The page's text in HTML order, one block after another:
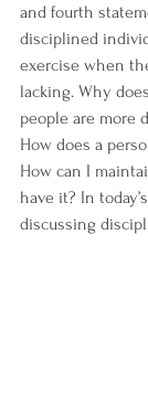
and fourth
disciplined
exercise when
lacking. Why
people are more
How does a
How can I
have it? In
discussing